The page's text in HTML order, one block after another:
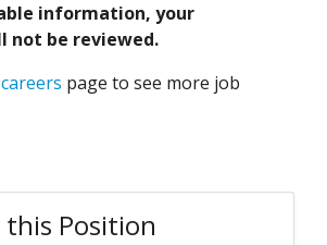
information, your
not be reviewed.
careers page to see more job
Position